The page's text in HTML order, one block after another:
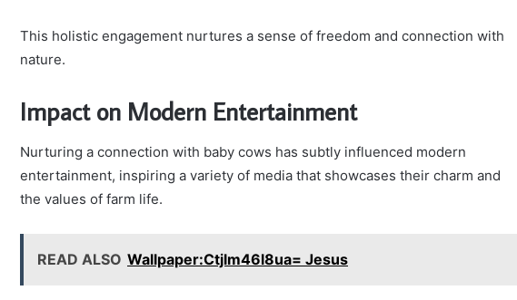
This holistic engagement nurtures a sense of freedom and connection with
nature.
Impact on Modern Entertainment
Nurturing a connection with baby cows has subtly influenced modern
entertainment, inspiring a variety of media that showcases their charm and
the values of farm life.
READ ALSO Wallpaper:Ctjlm46l8ua= Jesus